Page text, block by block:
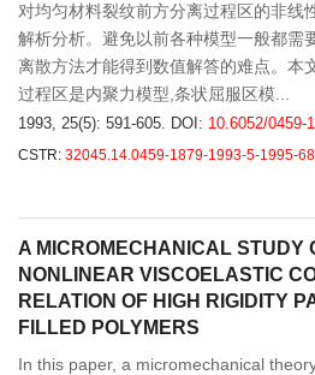
对均匀材料裂纹前方分离过程区的非线
解析分析。避免以前各种模型一般都需
离散方法才能得到数值解答的难点。本
过程区是内聚力模型,条状屈服区模...
1993, 25(5): 591-605. DOI: 10.6052/0459-
CSTR: 32045.14.0459-1879-1993-5-1995-
A MICROMECHANICAL STUDY
NONLINEAR VISCOELASTIC
RELATION OF HIGH RIGIDITY
FILLED POLYMERS
In this paper, a micromechanical